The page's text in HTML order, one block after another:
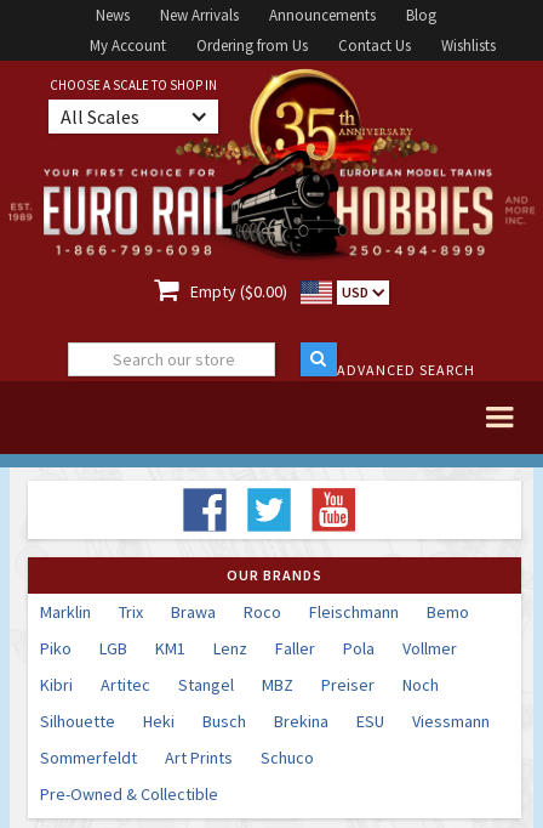
News New Arrivals Announcements
Blog
My Account
Ordering from Us Contact Us Wishlists
CHOOSE A SCALE TO SHOP IN
All Scales
 Empty ($0.00) USD
ADVANCED SEARCH
OUR BRANDS
Marklin Trix Brawa Roco Fleischmann
Bemo
Piko
LGB KM1 Lenz Faller Pola
Vollmer
Kibri
Artitec Stangel MBZ Preiser
Noch
Silhouette
Heki Busch Brekina ESU
Viessmann
Sommerfeldt
Art Prints
Schuco
Pre-Owned & Collectible